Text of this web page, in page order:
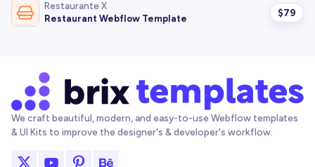
Restaurante X
Restaurant Webflow Template
$79
We craft beautiful, modern, and easy-to-use Webflow templates
& UI Kits to improve the designer's & developer's workflow.